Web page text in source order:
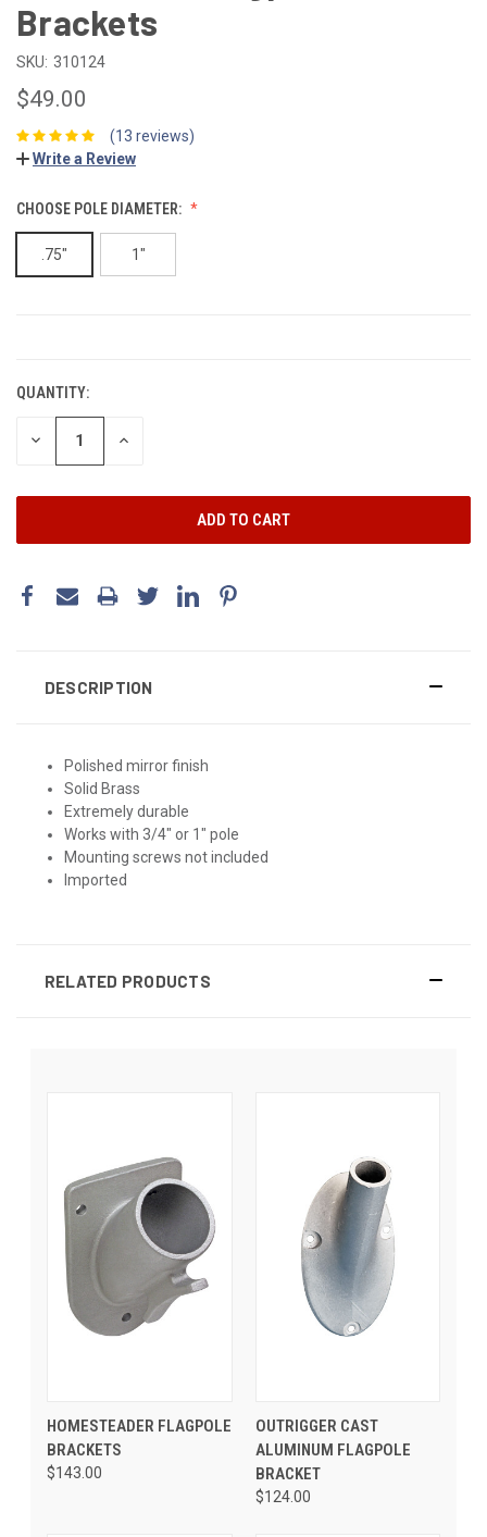
Brackets
SKU: 310124
$49.00
(13 reviews)
Write a Review
CHOOSE POLE DIAMETER:
.75" 1"
QUANTITY:
DECREASE INCREASE
DESCRIPTION
Polished mirror finish
Solid Brass
Extremely durable
Works with 3/4" or 1" pole
Mounting screws not included
Imported
RELATED PRODUCTS
HOMESTEADER FLAGPOLE
BRACKETS
$143.00
OUTRIGGER CAST
ALUMINUM FLAGPOLE
BRACKET
$124.00